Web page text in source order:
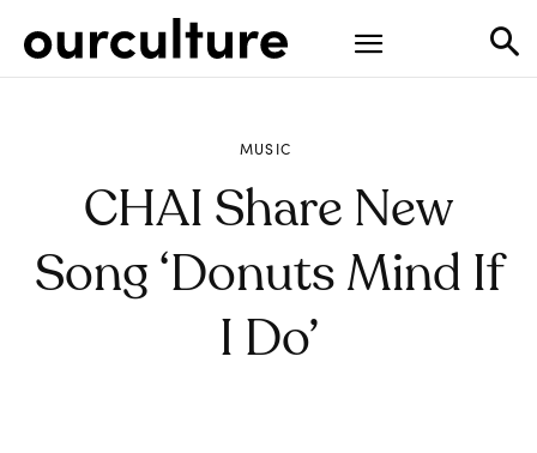
MUSIC
CHAI Share New
Song ‘Donuts Mind If
I Do’